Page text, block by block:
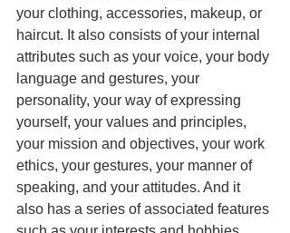
your clothing, accessories, makeup, or
haircut. It also consists of your internal
attributes such as your voice, your body
language and gestures, your
personality, your way of expressing
yourself, your values ​​and principles,
your mission and objectives, your work
ethics, your gestures, your manner of
speaking, and your attitudes. And it
also has a series of associated features